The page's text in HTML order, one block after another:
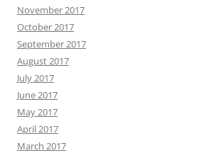
November 2017
October 2017
September 2017
August 2017
July 2017
June 2017
May 2017
April 2017
March 2017